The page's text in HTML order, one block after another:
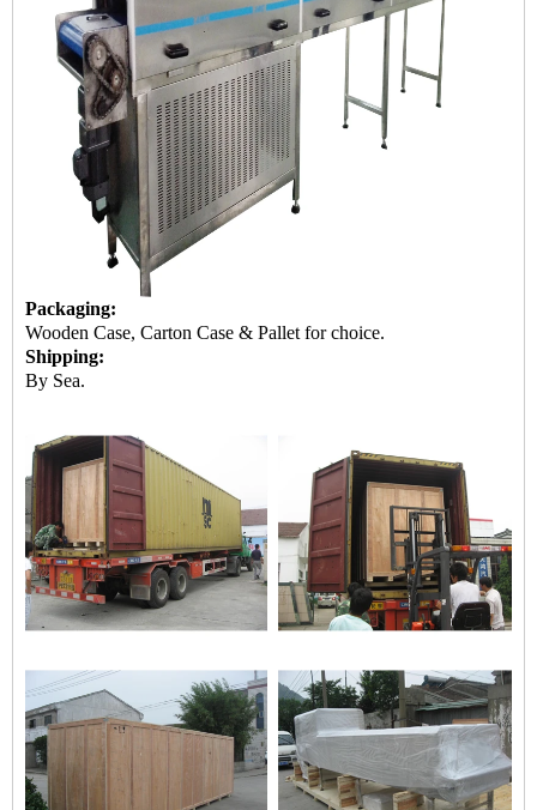
Packaging:
Wooden Case, Carton Case & Pallet for choice.
Shipping:
By Sea.